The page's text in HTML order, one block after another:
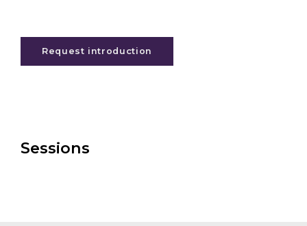
Request introduction
Sessions